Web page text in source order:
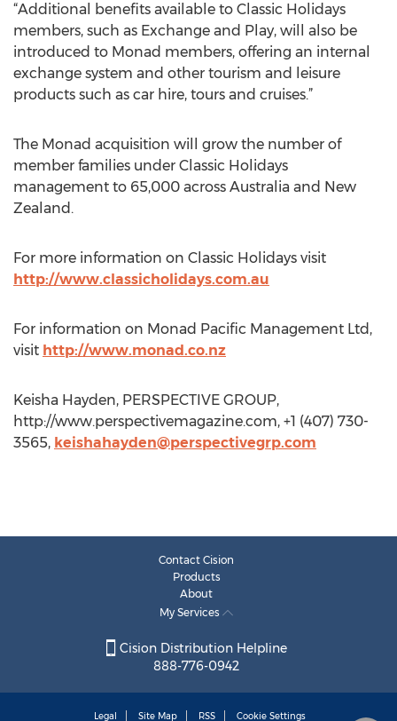
“Additional benefits available to Classic Holidays
members, such as Exchange and Play, will also be
introduced to Monad members, offering an internal
exchange system and other tourism and leisure
products such as car hire, tours and cruises.”
The Monad acquisition will grow the number of
member families under Classic Holidays
management to 65,000 across Australia and New
Zealand.
For more information on Classic Holidays visit
http://www.classicholidays.com.au
For information on Monad Pacific Management Ltd,
visit http://www.monad.co.nz
Keisha Hayden, PERSPECTIVE GROUP,
http://www.perspectivemagazine.com, +1 (407) 730-
3565, keishahayden@perspectivegrp.com
Contact Cision
Products
About
My Services
Cision Distribution Helpline
888-776-0942
Legal Site Map RSS Cookie Settings